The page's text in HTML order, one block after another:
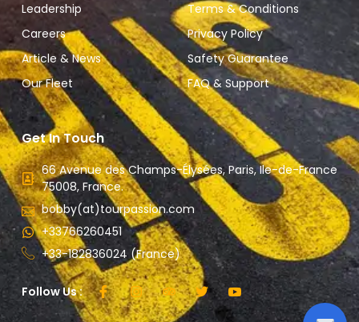
Leadership
Careers
Article & News
Our Fleet
Terms & Conditions
Privacy Policy
Safety Guarantee
FAQ & Support
Get In Touch
66 Avenue des Champs-Élysées, Paris, Ile-de-France
75008, France.
bobby(at)tourpassion.com
+33766260451
+33-182836024 (France)
Follow Us :